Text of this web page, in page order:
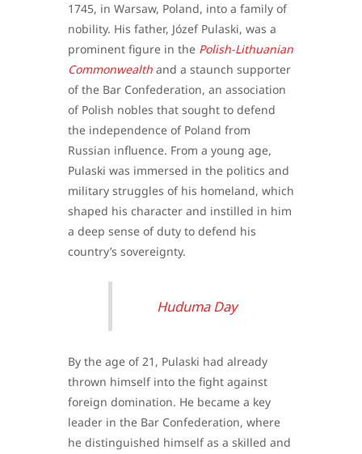
1745, in Warsaw, Poland, into a family of
nobility. His father, Józef Pulaski, was a
prominent figure in the Polish-Lithuanian
Commonwealth and a staunch supporter
of the Bar Confederation, an association
of Polish nobles that sought to defend
the independence of Poland from
Russian influence. From a young age,
Pulaski was immersed in the politics and
military struggles of his homeland, which
shaped his character and instilled in him
a deep sense of duty to defend his
country’s sovereignty.
Huduma Day
By the age of 21, Pulaski had already
thrown himself into the fight against
foreign domination. He became a key
leader in the Bar Confederation, where
he distinguished himself as a skilled and